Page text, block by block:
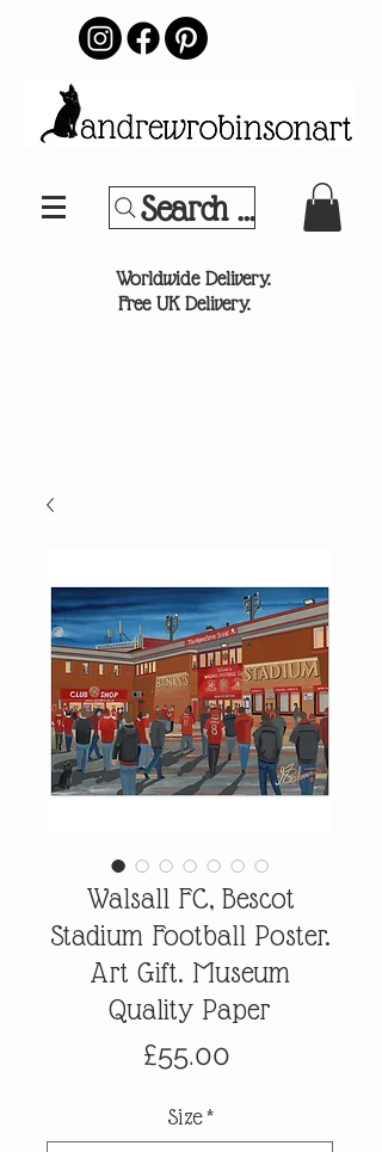
Search Your
Worldwide Delivery.
Free UK Delivery.
Walsall FC, Bescot
Stadium Football Poster.
Art Gift. Museum
Quality Paper
£55.00
Size *